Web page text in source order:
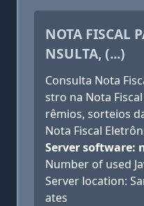
NOTA FISCAL
NSULTA, (...)
Consulta Nota
stro na Nota
rêmios, sorteios
Nota Fiscal
Server software:
Number of used
Server location:
ates